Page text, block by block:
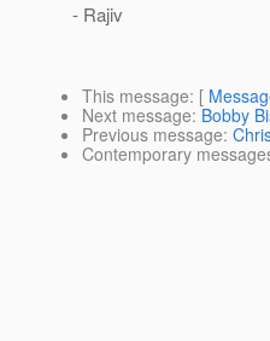
- Rajiv
This message: [
Next message: Bobby
Previous message:
Contemporary